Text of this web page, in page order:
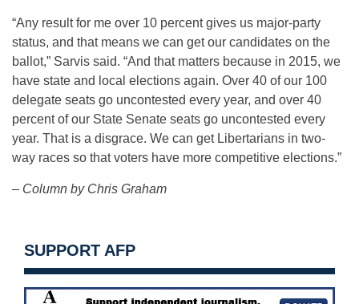
“Any result for me over 10 percent gives us major-party
status, and that means we can get our candidates on the
ballot,” Sarvis said. “And that matters because in 2015, we
have state and local elections again. Over 40 of our 100
delegate seats go uncontested every year, and over 40
percent of our State Senate seats go uncontested every
year. That is a disgrace. We can get Libertarians in two-
way races so that voters have more competitive elections.”
– Column by Chris Graham
SUPPORT AFP